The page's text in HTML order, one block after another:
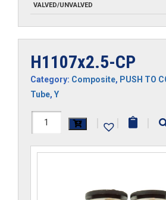
VALVED/UNVALVED
H1107x2.5-CP
Category: Composite, PUSH TO
Tube, Y
H1107x2.5-
| | |